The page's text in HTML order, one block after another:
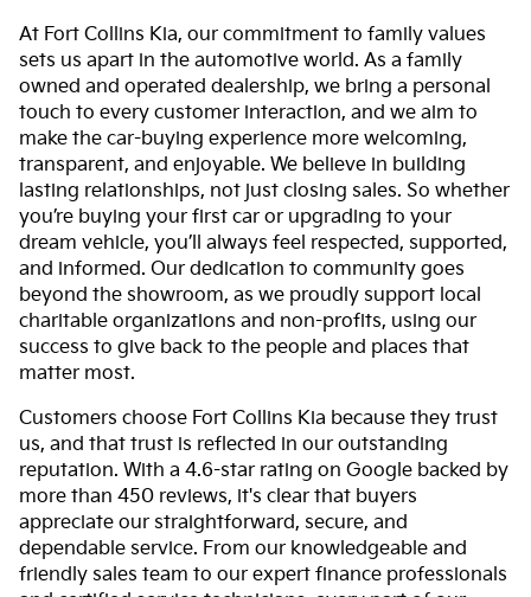
At Fort Collins Kia, our commitment to family values
sets us apart in the automotive world. As a family
owned and operated dealership, we bring a personal
touch to every customer interaction, and we aim to
make the car-buying experience more welcoming,
transparent, and enjoyable. We believe in building
lasting relationships, not just closing sales. So whether
you’re buying your first car or upgrading to your
dream vehicle, you’ll always feel respected, supported,
and informed. Our dedication to community goes
beyond the showroom, as we proudly support local
charitable organizations and non-profits, using our
success to give back to the people and places that
matter most.
Customers choose Fort Collins Kia because they trust
us, and that trust is reflected in our outstanding
reputation. With a 4.6-star rating on Google backed by
more than 450 reviews, it's clear that buyers
appreciate our straightforward, secure, and
dependable service. From our knowledgeable and
friendly sales team to our expert finance professionals